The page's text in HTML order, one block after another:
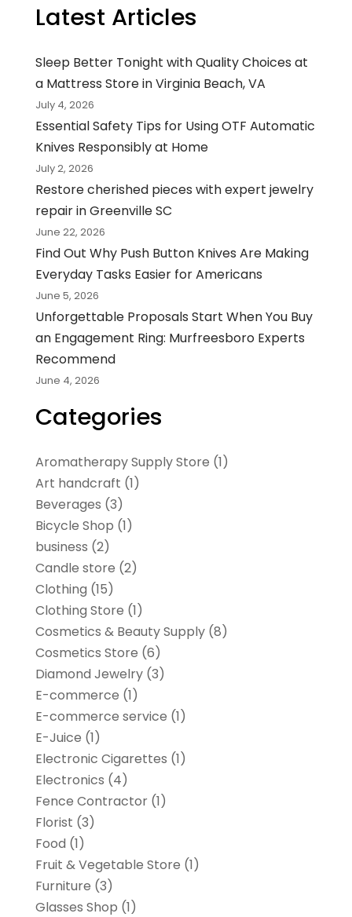
Latest Articles
Sleep Better Tonight with Quality Choices at
a Mattress Store in Virginia Beach, VA
July 4, 2026
Essential Safety Tips for Using OTF Automatic
Knives Responsibly at Home
July 2, 2026
Restore cherished pieces with expert jewelry
repair in Greenville SC
June 22, 2026
Find Out Why Push Button Knives Are Making
Everyday Tasks Easier for Americans
June 5, 2026
Unforgettable Proposals Start When You Buy
an Engagement Ring: Murfreesboro Experts
Recommend
June 4, 2026
Categories
Aromatherapy Supply Store (1)
Art handcraft (1)
Beverages (3)
Bicycle Shop (1)
business (2)
Candle store (2)
Clothing (15)
Clothing Store (1)
Cosmetics & Beauty Supply(8)
Cosmetics Store (6)
Diamond Jewelry(3)
E-commerce (1)
E-commerce service (1)
E-Juice (1)
Electronic Cigarettes (1)
Electronics (4)
Fence Contractor(1)
Florist (3)
Food (1)
Fruit & Vegetable Store (1)
Furniture (3)
Glasses Shop (1)